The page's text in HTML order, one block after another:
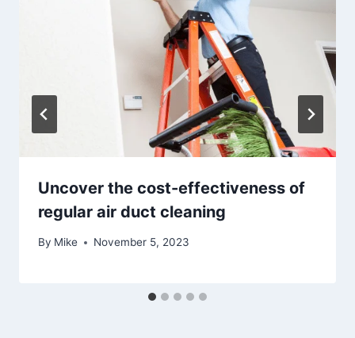
Uncover the cost-effectiveness of
regular air duct cleaning
By Mike November 5, 2023